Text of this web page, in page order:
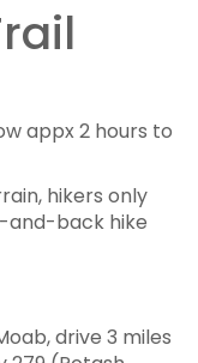
appx 2 hours to
hikers only
and-back hike
drive 3 miles